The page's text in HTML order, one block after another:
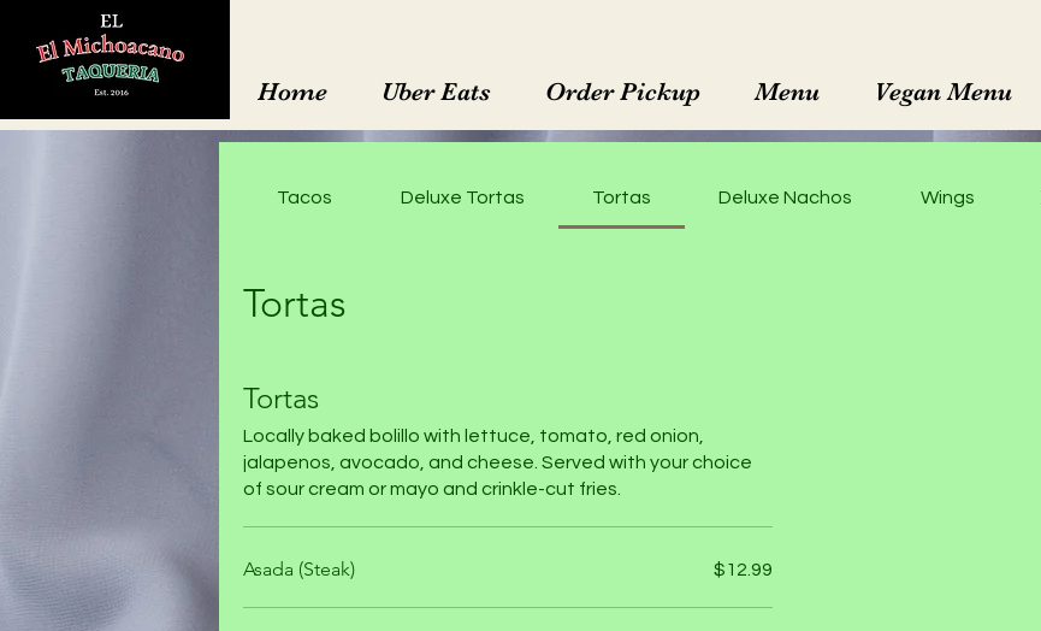
Home Uber Eats Order Pickup Menu Vegan Menu
Tacos Deluxe Tortas Tortas Deluxe Nachos Wings
Tortas
Tortas
Locally baked bolillo with lettuce, tomato, red onion,
jalapenos, avocado, and cheese. Served with your choice
of sour cream or mayo and crinkle-cut fries.
Asada (Steak) $12.99